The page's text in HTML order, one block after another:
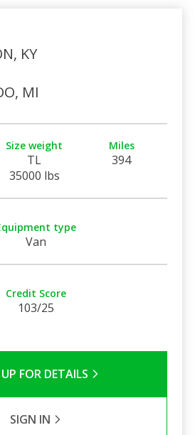
KY
MI
Size weight
TL
35000 lbs
Miles
394
type
Van
Credit Score
103/25
FOR DETAILS
SIGN IN